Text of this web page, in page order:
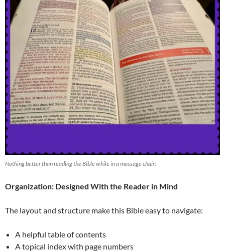
Nothing better than reading the Bible while in a massage chair!
Organization: Designed With the Reader in Mind
The layout and structure make this Bible easy to navigate:
A helpful table of contents
A topical index with page numbers